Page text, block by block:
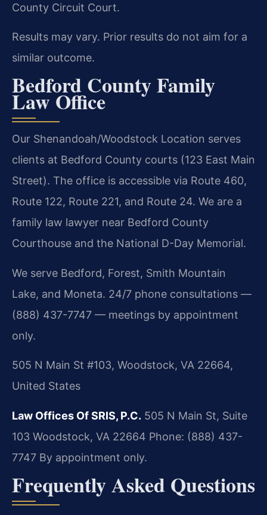
County Circuit Court.
Results may vary. Prior results do not aim for a
similar outcome.
Bedford County Family
Law Office
Our Shenandoah/Woodstock Location serves
clients at Bedford County courts (123 East Main
Street). The office is accessible via Route 460,
Route 122, Route 221, and Route 24. We are a
family law lawyer near Bedford County
Courthouse and the National D-Day Memorial.
We serve Bedford, Forest, Smith Mountain
Lake, and Moneta. 24/7 phone consultations —
(888) 437-7747 — meetings by appointment
only.
505 N Main St #103, Woodstock, VA 22664,
United States
Law Offices Of SRIS, P.C. 505 N Main St, Suite
103 Woodstock, VA 22664 Phone: (888) 437-
7747 By appointment only.
Frequently Asked Questions